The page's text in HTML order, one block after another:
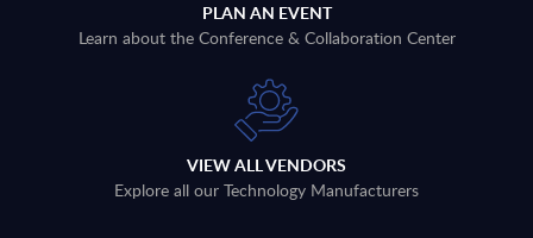
PLAN AN EVENT
Learn about the Conference & Collaboration Center
VIEW ALL VENDORS
Explore all our Technology Manufacturers